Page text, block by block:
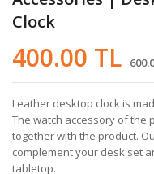
Clock
400.00 TL
Leather desktop clock is
The watch accessory of the
together with the product.
complement your desk set
tabletop.